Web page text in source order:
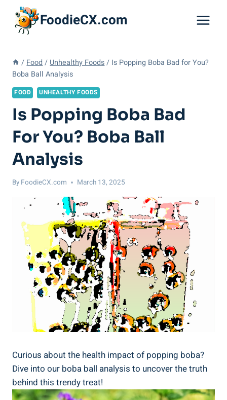
content
FoodieCX.com
/ Food / Unhealthy Foods / Is Popping Boba Bad for You?
Boba Ball Analysis
FOOD UNHEALTHY FOODS
Is Popping Boba Bad
For You? Boba Ball
Analysis
By FoodieCX.com March 13, 2025
Curious about the health impact ⁤of popping boba?
Dive into our‌ boba ball analysis to uncover⁤ the truth
behind ‌this​ trendy treat!